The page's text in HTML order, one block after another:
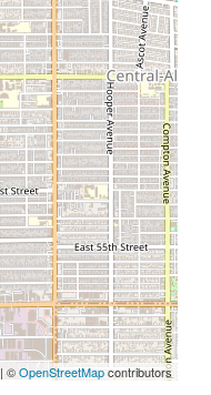
| ©OpenStreetMapcontributors